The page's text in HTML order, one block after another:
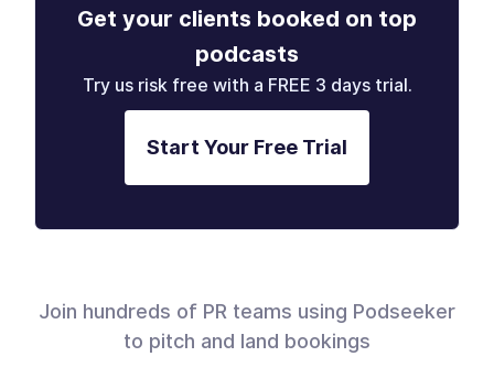
Get your clients booked on top
podcasts
Try us risk free with a FREE 3 days trial.
Start Your Free Trial
Join hundreds of PR teams using Podseeker
to pitch and land bookings